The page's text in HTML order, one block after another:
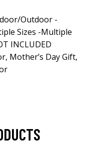
Outdoor -
Sizes -Multiple
INCLUDED
Mother’s Day Gift,